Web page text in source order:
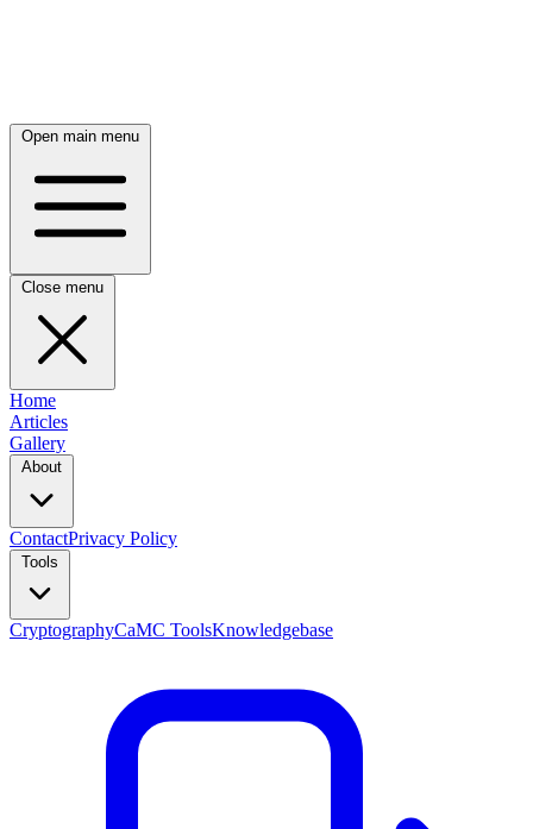
Open main menu
Close menu
Home
Articles
Gallery
About
ContactPrivacy Policy
Tools
CryptographyCaMC ToolsKnowledgebase